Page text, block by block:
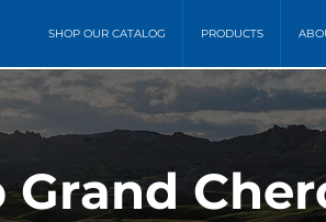
SHOP OUR CATALOG PRODUCTS
Grand